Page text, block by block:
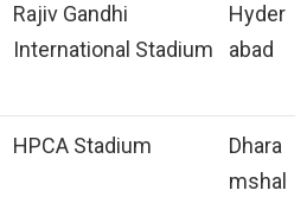
Rajiv Gandhi
International Stadium
Hyder
abad
HPCA Stadium
Dhara
mshal